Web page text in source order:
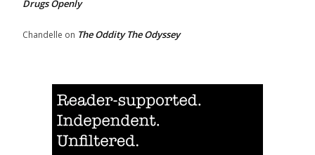
Drugs Openly
Chandelle on The Oddity The Odyssey